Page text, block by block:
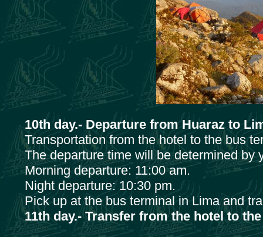
10th day.- Departure from Huaraz to
Transportation from the hotel to the bus
The departure time will be determined by
Morning departure: 11:00 am.
Night departure: 10:30 pm.
Pick up at the bus terminal in Lima and
11th day.- Transfer from the hotel to